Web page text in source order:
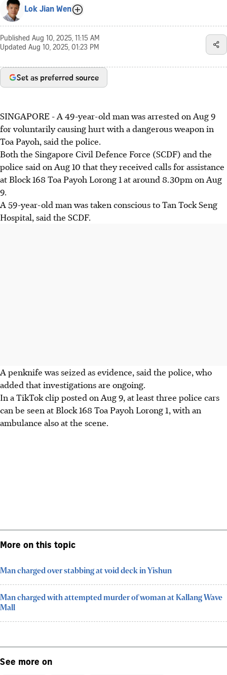
Lok Jian Wen
Published Aug 10, 2025, 11:15 AM
Updated Aug 10, 2025, 01:23 PM
Set as preferred source
SINGAPORE -A 49-year-old man was arrested on Aug 9
for voluntarily causing hurt with a dangerous weapon in
Toa Payoh, said the police.
Both the Singapore Civil Defence Force (SCDF) and the
police said on Aug 10 that they received calls for assistance
at Block 168 Toa Payoh Lorong 1 at around 8.30pm on Aug
9.
A 59-year-old man was taken conscious to Tan Tock Seng
Hospital, said the SCDF.
A penknife was seized as evidence, said the police, who
added that investigations are ongoing.
In a TikTok clip posted on Aug 9, at least three police cars
can be seen at Block 168 Toa Payoh Lorong 1, with an
ambulance also at the scene.
More on this topic
Man charged over stabbing at void deck in Yishun
Man charged with attempted murder of woman at Kallang Wave
Mall
See more on